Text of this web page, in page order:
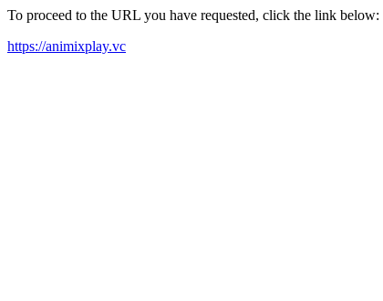
To proceed to the URL you have requested, click the link below:
https://animixplay.vc